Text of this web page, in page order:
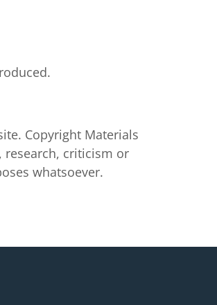
Copyright Materials
criticism or
whatsoever.